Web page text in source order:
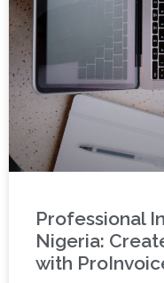
Professional
Nigeria:
with